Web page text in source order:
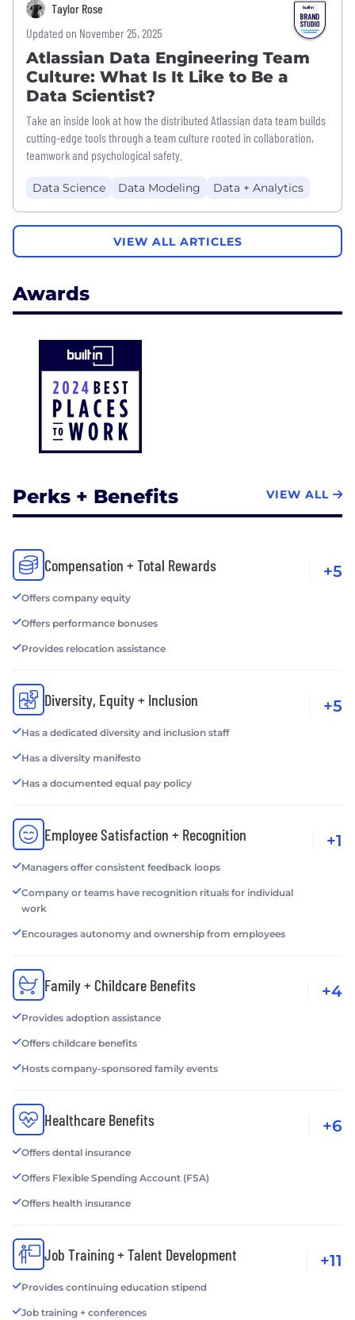
Taylor Rose
Updated on November 25, 2025
Atlassian Data Engineering Team
Culture: What Is It Like to Be a
Data Scientist?
Take an inside look at how the distributed Atlassian data team builds
cutting-edge tools through a team culture rooted in collaboration,
teamwork and psychological safety.
Data Science Data Modeling Data + Analytics
VIEW ALL ARTICLES
Awards
Perks + Benefits VIEW ALL
Compensation + Total Rewards
Offers company equity
Offers performance bonuses
Provides relocation assistance
+5
Diversity, Equity + Inclusion
Has a dedicated diversity and inclusion staff
Has a diversity manifesto
Has a documented equal pay policy
+5
Employee Satisfaction + Recognition
Managers offer consistent feedback loops
Company or teams have recognition rituals for individual
work
Encourages autonomy and ownership from employees
+1
Family + Childcare Benefits
Provides adoption assistance
Offers childcare benefits
Hosts company-sponsored family events
+4
Healthcare Benefits
Offers dental insurance
Offers Flexible Spending Account (FSA)
Offers health insurance
+6
Job Training + Talent Development
Provides continuing education stipend
Job training + conferences
+11